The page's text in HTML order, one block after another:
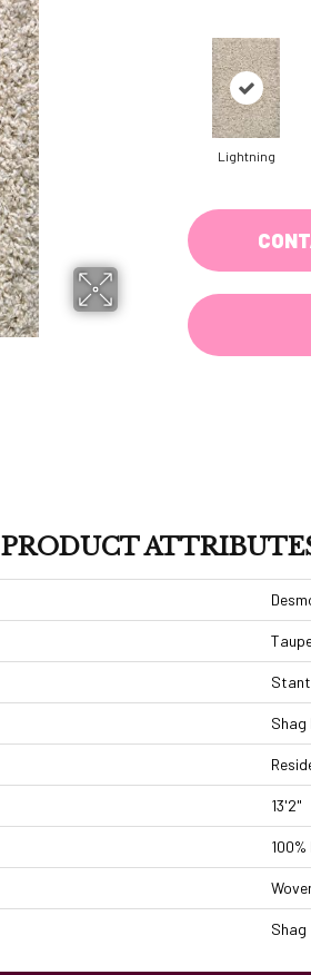
Lightning
PRODUCT
Shag
13'2"
Shag